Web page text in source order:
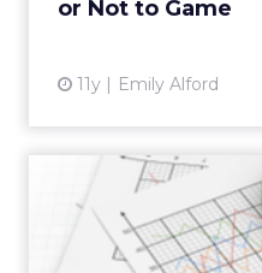
or Not to Game
11y Emily Alford
3
Although email